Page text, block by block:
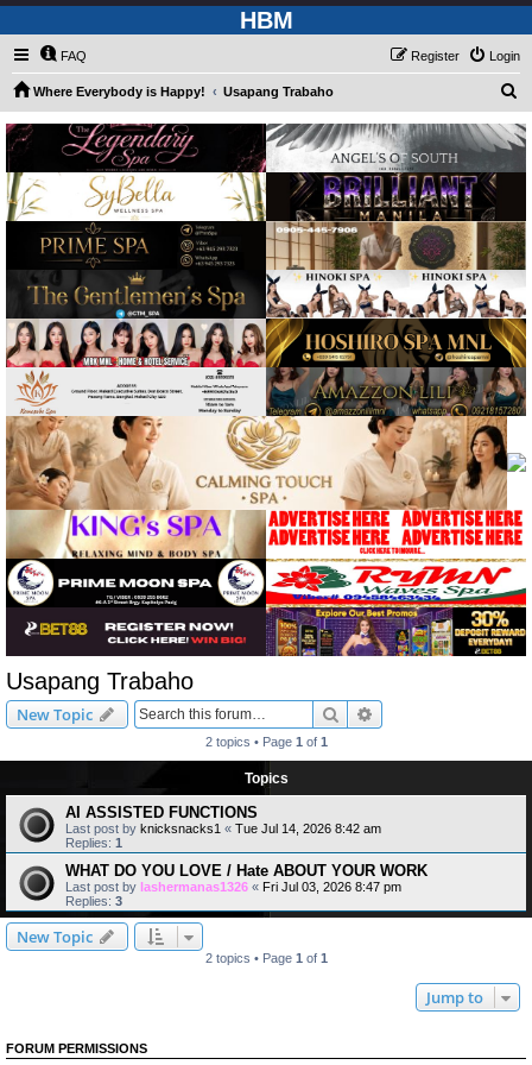
HBM
FAQ Login
Register
Where Everybody is Happy! Usapang Trabaho
a
r
h
Usapang Trabaho
New Topic Search
2 topics • Page 1 of 1
Topics
AI ASSISTED FUNCTIONS
Last post by knicksnacks1 « Tue Jul 14, 2026 8:42 am
Replies: 1
WHAT DO YOU LOVE / Hate ABOUT YOUR WORK
Last post by lashermanas1326 « Fri Jul 03, 2026 8:47 pm
Replies: 3
New Topic
2 topics • Page 1 of 1
Jump to
FORUM PERMISSIONS